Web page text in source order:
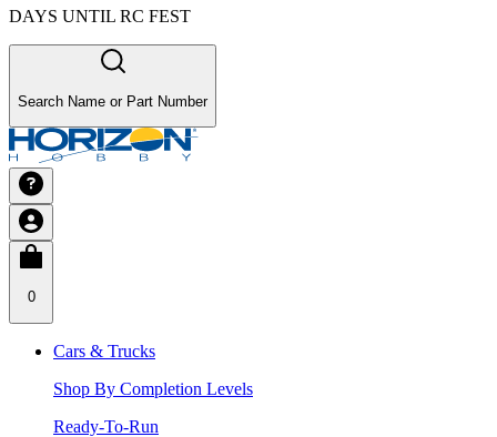
DAYS UNTIL RC FEST
Search Name or Part Number
0
Cars & Trucks
Shop By Completion Levels
Ready-To-Run